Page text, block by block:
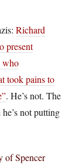
Richard
present
who
took pains to
. He’s not. The
not putting
of Spencer